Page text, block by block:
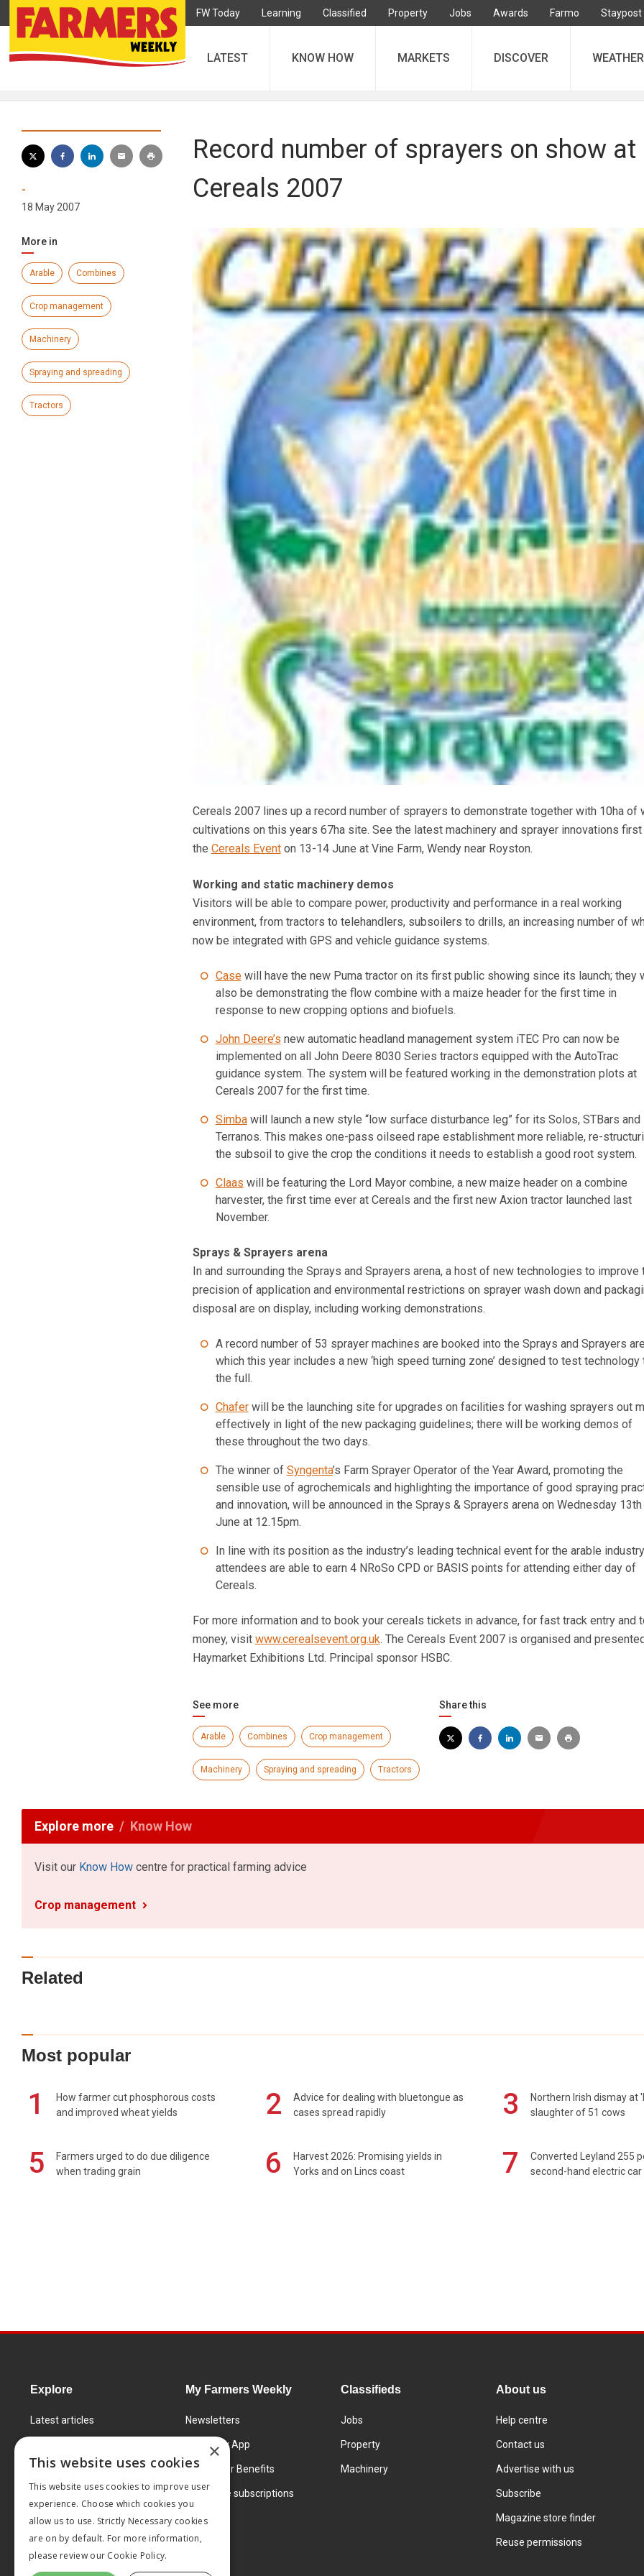
FW Today Learning Classified Property Jobs Awards Farmo Staypost
LATEST KNOW HOW MARKETS DISCOVER WEATHER
-
18 May 2007
More in
Arable Combines
Crop management
Machinery
Spraying and spreading
Tractors
Record number of sprayers on show at
Cereals 2007
Cereals 2007 lines up a record number of sprayers to demonstrate together with 10ha of
cultivations on this years 67ha site. See the latest machinery and sprayer innovations first
the Cereals Eventon 13-14 June at Vine Farm, Wendy near Royston.
Working and static machinery demos
Visitors will be able to compare power, productivity and performance in a real working
environment, from tractors to telehandlers, subsoilers to drills, an increasing number of
now be integrated with GPS and vehicle guidance systems.
Casewill have the new Puma tractor on its first public showing since its launch; they
also be demonstrating the flow combine with a maize header for the first time in
response to new cropping options and biofuels.
John Deere’s new automatic headland management system iTEC Pro can now be
implemented on all John Deere 8030 Series tractors equipped with the AutoTrac
guidance system. The system will be featured working in the demonstration plots at
Cereals 2007 for the first time.
Simbawill launch a new style “low surface disturbance leg” for its Solos, STBars and
Terranos. This makes one-pass oilseed rape establishment more reliable, re-
the subsoil to give the crop the conditions it needs to establish a good root system.
Claas will be featuring the Lord Mayor combine, a new maize header on a combine
harvester, the first time ever at Cereals and the first new Axion tractor launched last
November.
Sprays & Sprayers arena
In and surrounding the Sprays and Sprayers arena, a host of new technologies to improve
precision of application and environmental restrictions on sprayer wash down and
disposal are on display, including working demonstrations.
A record number of 53 sprayer machines are booked into the Sprays and Sprayers
which this year includes a new ‘high speed turning zone’ designed to test technology
the full.
Chaferwill be the launching site for upgrades on facilities for washing sprayers out
effectively in light of the new packaging guidelines; there will be working demos of
these throughout the two days.
The winner of Syngenta’s Farm Sprayer Operator of the Year Award, promoting the
sensible use of agrochemicals and highlighting the importance of good spraying
and innovation, will be announced in the Sprays & Sprayers arena on Wednesday 13th
June at 12.15pm.
In line with its position as the industry’s leading technical event for the arable
attendees are able to earn 4 NRoSo CPD or BASIS points for attending either day of
Cereals.
For more information and to book your cereals tickets in advance, for fast track entry and
money, visit www.cerealsevent.org.uk. The Cereals Event 2007 is organised and
Haymarket Exhibitions Ltd. Principal sponsor HSBC.
See more
Arable Combines Crop management
Machinery Spraying and spreading Tractors
Share this
Explore more Know How
Visit our Know How centre for practical farming advice
Crop management
Related
Most popular
1
How farmer cut phosphorous costs
and improved wheat yields
2
Advice for dealing with bluetongue as
cases spread rapidly
3
Northern Irish dismay at
slaughter of 51 cows
5
Farmers urged to do due diligence
when trading grain
6
Harvest 2026: Promising yields in
Yorks and on Lincs coast
7
Converted Leyland 255
second-hand electric car
Explore
Latest articles
Learning Centre
Markets
Products and services
My Farmers Weekly
Newsletters
FW Today App
Subscriber Benefits
Corporate subscriptions
Classifieds
Jobs
Property
Machinery
About us
Help centre
Contact us
Advertise with us
Subscribe
Magazine store finder
Reuse permissions
×
This website uses cookies
This website uses cookies to improve user
experience. Choose which cookies you
allow us to use. Strictly Necessary cookies
are on by default. For more information,
please review our Cookie Policy.